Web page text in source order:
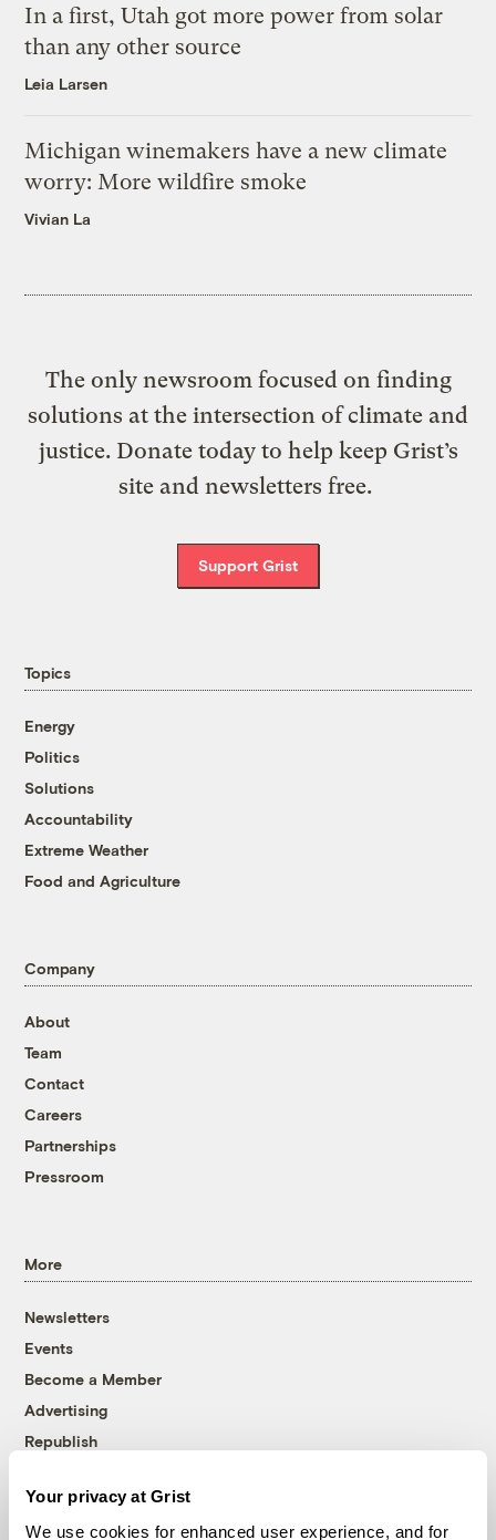
Your privacy at Grist
We use cookies for enhanced user experience, and for
In a first, Utah got more power from solar
than any other source
Leia Larsen
Michigan winemakers have a new climate
worry: More wildfire smoke
Vivian La
The only newsroom focused on finding
solutions at the intersection of climate and
justice. Donate today to help keep Grist’s
site and newsletters free.
Support Grist
Topics
Energy
Politics
Solutions
Accountability
Extreme Weather
Food and Agriculture
Company
About
Team
Contact
Careers
Partnerships
Pressroom
More
Newsletters
Events
Become a Member
Advertising
Republish